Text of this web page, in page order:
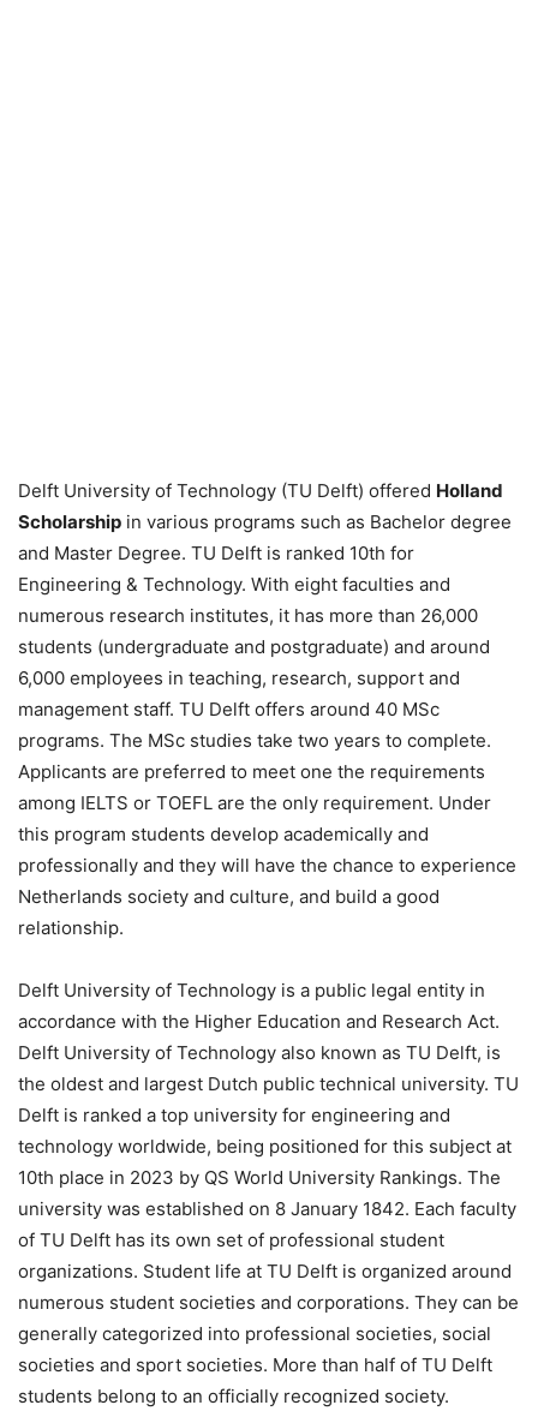
Delft University of Technology (TU Delft) offered Holland
Scholarship in various programs such as Bachelor degree
and Master Degree. TU Delft is ranked 10th for
Engineering & Technology. With eight faculties and
numerous research institutes, it has more than 26,000
students (undergraduate and postgraduate) and around
6,000 employees in teaching, research, support and
management staff. TU Delft offers around 40 MSc
programs. The MSc studies take two years to complete.
Applicants are preferred to meet one the requirements
among IELTS or TOEFL are the only requirement. Under
this program students develop academically and
professionally and they will have the chance to experience
Netherlands society and culture, and build a good
relationship.
Delft University of Technology is a public legal entity in
accordance with the Higher Education and Research Act.
Delft University of Technology also known as TU Delft, is
the oldest and largest Dutch public technical university. TU
Delft is ranked a top university for engineering and
technology worldwide, being positioned for this subject at
10th place in 2023 by QS World University Rankings. The
university was established on 8 January 1842. Each faculty
of TU Delft has its own set of professional student
organizations. Student life at TU Delft is organized around
numerous student societies and corporations. They can be
generally categorized into professional societies, social
societies and sport societies. More than half of TU Delft
students belong to an officially recognized society.